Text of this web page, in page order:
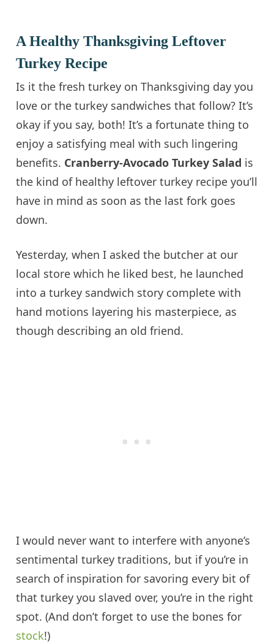
A Healthy Thanksgiving Leftover
Turkey Recipe
Is it the fresh turkey on Thanksgiving day you
love or the turkey sandwiches that follow? It’s
okay if you say, both! It’s a fortunate thing to
enjoy a satisfying meal with such lingering
benefits. Cranberry-Avocado Turkey Salad is
the kind of healthy leftover turkey recipe you’ll
have in mind as soon as the last fork goes
down.
Yesterday, when I asked the butcher at our
local store which he liked best, he launched
into a turkey sandwich story complete with
hand motions layering his masterpiece, as
though describing an old friend.
I would never want to interfere with anyone’s
sentimental turkey traditions, but if you’re in
search of inspiration for savoring every bit of
that turkey you slaved over, you’re in the right
spot. (And don’t forget to use the bones for
stock!)